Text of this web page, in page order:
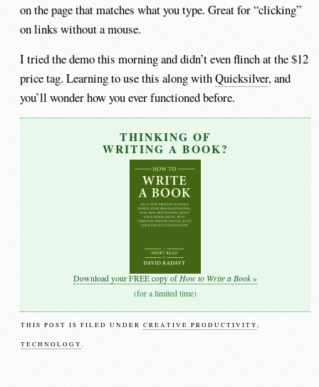
on the page that matches what you type. Great for “clicking”
on links without a mouse.
I tried the demo this morning and didn’t even flinch at the $12
price tag. Learning to use this along withQuicksilver, and
you’ll wonder how you ever functioned before.
THINKING OF
WRITING A BOOK?
Download your FREE copy ofHow to Write a Book »
(for a limited time)
THIS POST IS FILED UNDERCREATIVE PRODUCTIVITY,
TECHNOLOGY.